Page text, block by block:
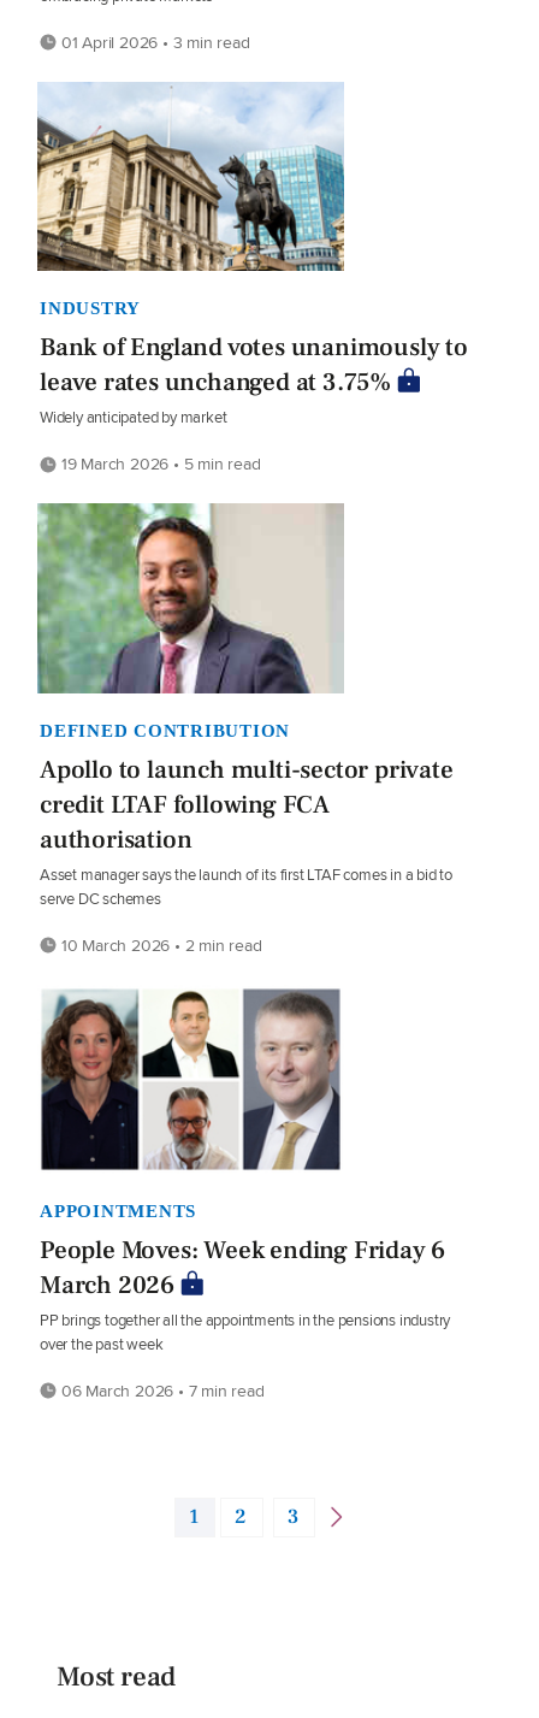
01 April 2026 • 3 min read
INDUSTRY
Bank of England votes unanimously to
leave rates unchanged at 3.75%
Widely anticipated by market
19 March 2026 • 5 min read
DEFINED CONTRIBUTION
Apollo to launch multi-sector private
credit LTAF following FCA
authorisation
Asset manager says the launch of its first LTAF comes in a bid to
serve DC schemes
10 March 2026 • 2 min read
APPOINTMENTS
People Moves: Week ending Friday 6
March 2026
PP brings together all the appointments in the pensions industry
over the past week
06 March 2026 • 7 min read
1 2 3
Most read